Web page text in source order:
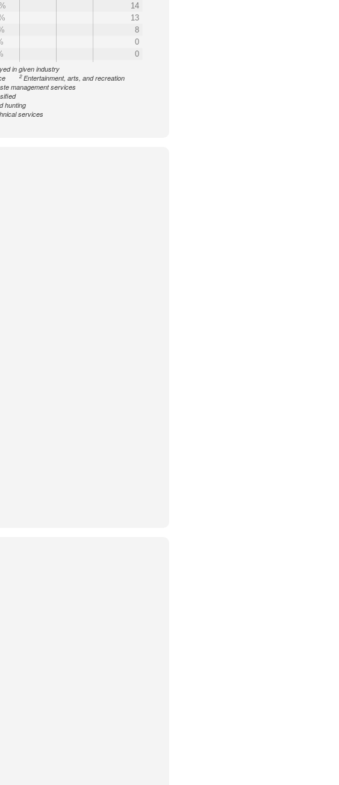
14
13
8
0
0
in given industry
2 Entertainment, arts, and recreation
management services
hunting
services